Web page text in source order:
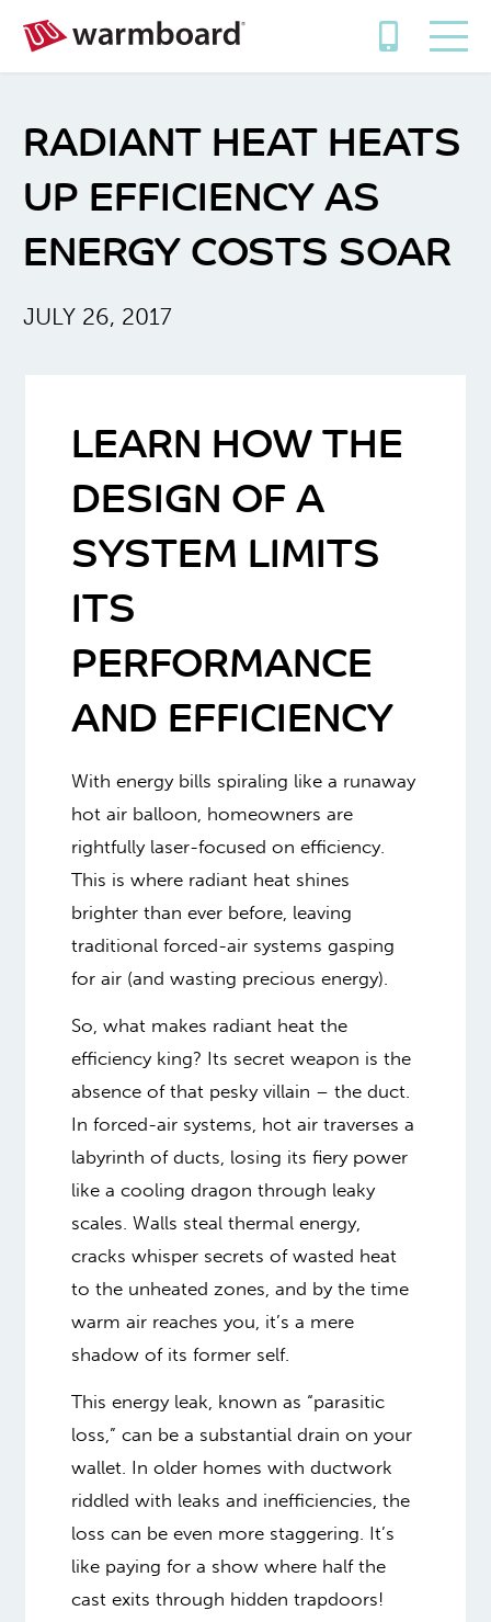
RADIANT HEAT HEATS
UP EFFICIENCY AS
ENERGY COSTS SOAR
JULY 26, 2017
LEARN HOW THE
DESIGN OF A
SYSTEM LIMITS
ITS
PERFORMANCE
AND EFFICIENCY
With energy bills spiraling like a runaway
hot air balloon, homeowners are
rightfully laser-focused on efficiency.
This is where radiant heat shines
brighter than ever before, leaving
traditional forced-air systems gasping
for air (and wasting precious energy).
So, what makes radiant heat the
efficiency king? Its secret weapon is the
absence of that pesky villain – the duct.
In forced-air systems, hot air traverses a
labyrinth of ducts, losing its fiery power
like a cooling dragon through leaky
scales. Walls steal thermal energy,
cracks whisper secrets of wasted heat
to the unheated zones, and by the time
warm air reaches you, it’s a mere
shadow of its former self.
This energy leak, known as “parasitic
loss,” can be a substantial drain on your
wallet. In older homes with ductwork
riddled with leaks and inefficiencies, the
loss can be even more staggering. It’s
like paying for a show where half the
cast exits through hidden trapdoors!